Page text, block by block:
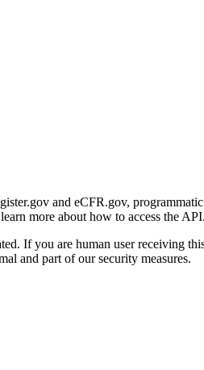
and eCFR.gov,
more about how to access the API.
If you are human user receiving
and part of our security measures.